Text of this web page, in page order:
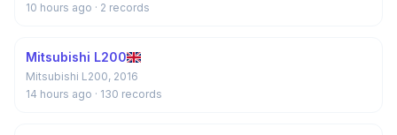
10 hours ago · 2 records
Mitsubishi L200
Mitsubishi L200, 2016
14 hours ago · 130 records